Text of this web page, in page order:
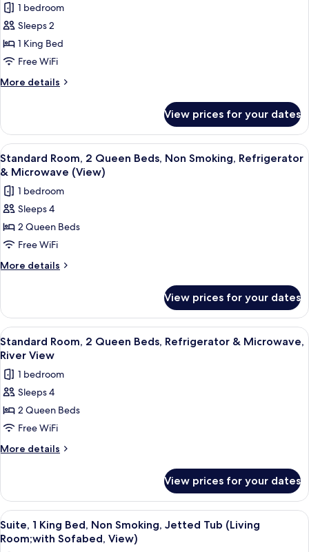
(View)
Smoking,
Refrigerator
Microwave
(View)
for
Standard
Room,
1
King
&
Microwave,
River
View
1 bedroom
Sleeps 2
1 King Bed
Free WiFi
More details
More
Room,
King
Bed,
&
Microwave,
View
View prices for your dates
View
all
photos
for
Standard
Room,
2
Queen
Smoking,
Refrigerator
&
Microwave
(View)
A hotel room with two beds, a large
8
Standard Room, 2 Queen Beds, Non Smoking, Refrigerator
& Microwave (View)
1 bedroom
Sleeps 4
2 Queen Beds
Free WiFi
More details
More
Room,
Queen
Beds,
Smoking,
Refrigerator
Microwave
(View)
View prices for your dates
View
all
photos
for
Standard
Room,
2
Queen
&
Microwave,
River
View
A hotel room with two beds, a desk,
5
Standard Room, 2 Queen Beds, Refrigerator & Microwave,
River View
1 bedroom
Sleeps 4
2 Queen Beds
Free WiFi
More details
More
Room,
Queen
Beds,
Refrigerator
View prices for your dates
View
all
A hotel room with a bed, two
6
Suite, 1 King Bed, Non Smoking, Jetted Tub (Living
Room;with Sofabed, View)